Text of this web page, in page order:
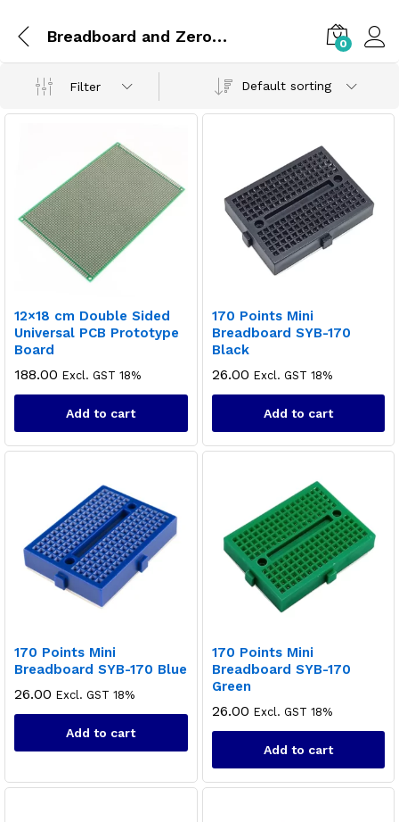
Breadboard and Zero PCBs 0
Filter Default sorting
12×18 cm Double Sided
Universal PCB Prototype
Board
188.00 Excl. GST 18%
Add to cart
170 Points Mini
Breadboard SYB-170
Black
26.00 Excl. GST 18%
Add to cart
170 Points Mini
Breadboard SYB-170 Blue
26.00 Excl. GST 18%
Add to cart
170 Points Mini
Breadboard SYB-170
Green
26.00 Excl. GST 18%
Add to cart